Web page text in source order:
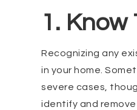
1. Know
Recognizing any
in your home.
severe cases,
identify and